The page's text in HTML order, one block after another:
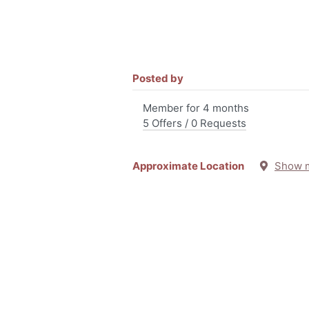
Posted by
Member for 4 months
5 Offers / 0 Requests
Approximate Location Show